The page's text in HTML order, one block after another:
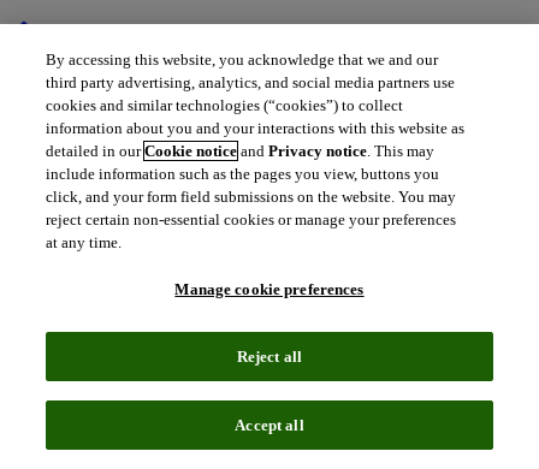
home
IMAB362
Zolbetuximab
Why is it a drug to watch?
Review and approval status
How will zolbetuximab impact the
market for gastric and GEJ
adenocarcinomas?
What gaps in treatment does
zolbetuximab fill?
By accessing this website, you acknowledge that we and our
third party advertising, analytics, and social media partners use
cookies and similar technologies (“cookies”) to collect
information about you and your interactions with this website as
detailed in ourCookie notice andPrivacy notice. This may
include information such as the pages you view, buttons you
click, and your form field submissions on the website. You may
reject certain non-essential cookies or manage your preferences
at any time.
Manage cookie preferences
Reject all
Accept all